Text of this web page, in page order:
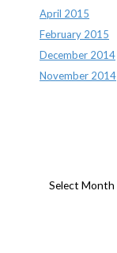
April 2015
February 2015
December 2014
November 2014